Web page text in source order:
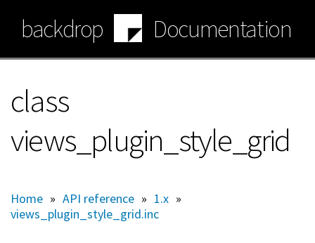
main
content
backdrop Documentation
class
views_plugin_style_grid
Home » API reference » 1.x »
views_plugin_style_grid.inc